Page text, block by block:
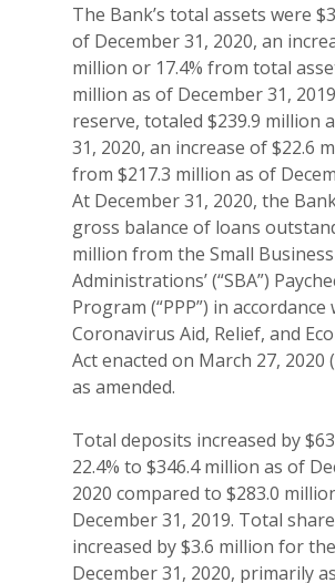
The Bank’s total assets were
of December 31, 2020, an
million or 17.4% from total
million as of December 31,
reserve, totaled $239.9 million
31, 2020, an increase of $22.6
from $217.3 million as of
At December 31, 2020, the
gross balance of loans
million from the Small Business
Administrations’ (“SBA”)
Program (“PPP”) in
Coronavirus Aid, Relief, and
Act enacted on March 27, 2020
as amended.
Total deposits increased by
22.4% to $346.4 million as of
2020 compared to $283.0
December 31, 2019. Total
increased by $3.6 million for
December 31, 2020, primarily